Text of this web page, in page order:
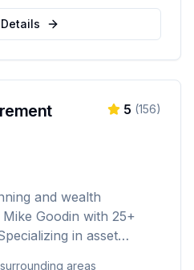
5 (156)
and wealth
Goodin with 25+
in asset
areas